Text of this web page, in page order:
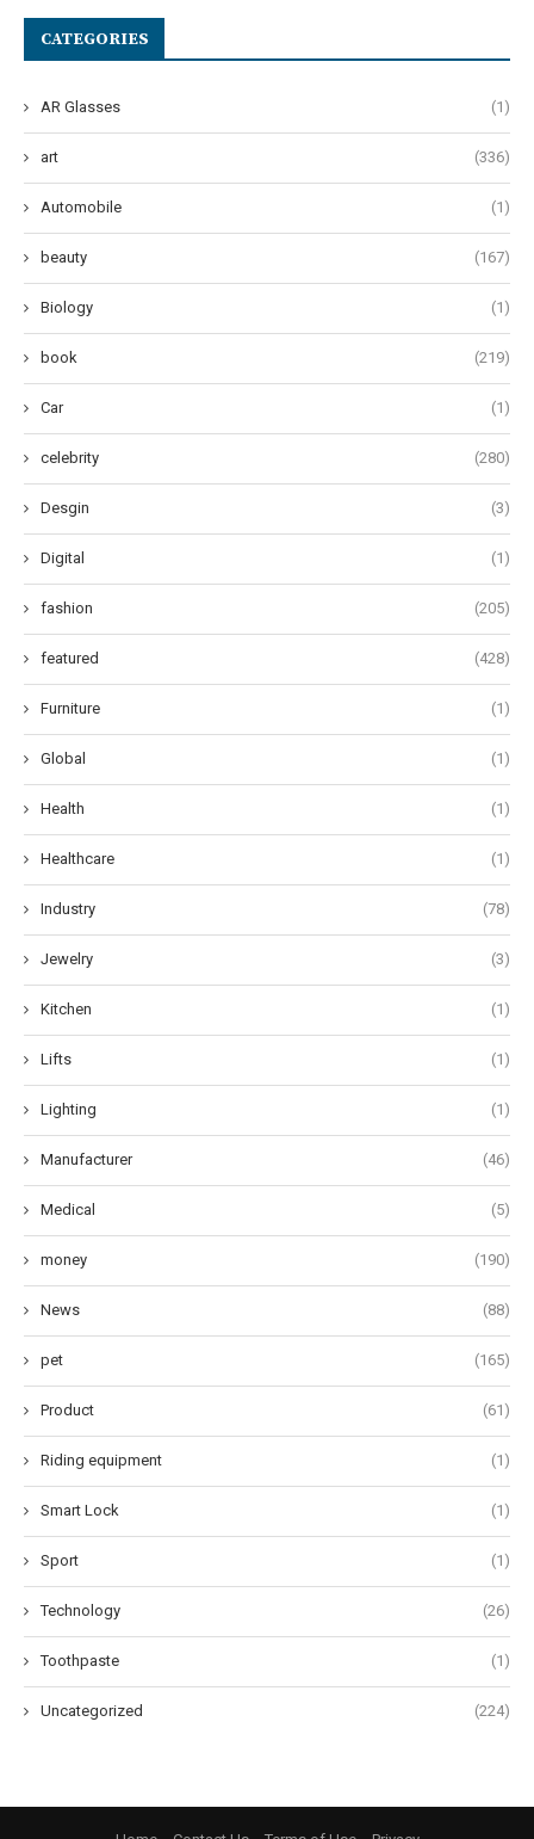
CATEGORIES
AR Glasses (1)
art (336)
Automobile (1)
beauty (167)
Biology (1)
book (219)
Car (1)
celebrity (280)
Desgin (3)
Digital (1)
fashion (205)
featured (428)
Furniture (1)
Global (1)
Health (1)
Healthcare (1)
Industry (78)
Jewelry (3)
Kitchen (1)
Lifts (1)
Lighting (1)
Manufacturer (46)
Medical (5)
money (190)
News (88)
pet (165)
Product (61)
Riding equipment (1)
Smart Lock (1)
Sport (1)
Technology (26)
Toothpaste (1)
Uncategorized (224)